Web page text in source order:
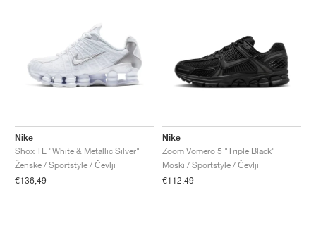
Nike
Shox TL "White & Metallic Silver"
Ženske / Sportstyle / Čevlji
€136,49
Nike
Zoom Vomero 5 "Triple Black"
Moški / Sportstyle / Čevlji
€112,49